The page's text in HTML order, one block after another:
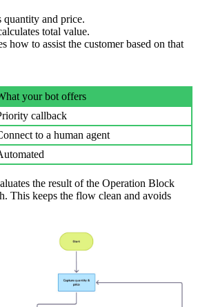
quantity and price.
total value.
how to assist the customer based on that
your bot offers
callback
to a human agent
the result of the Operation Block
This keeps the flow clean and avoids